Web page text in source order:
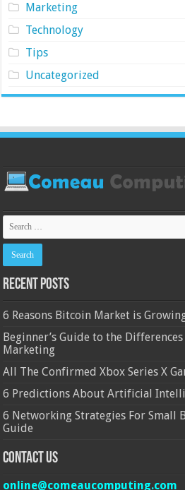
Marketing
Technology
Tips
Uncategorized
Recent Posts
6 Reasons Bitcoin Market is
Beginner’s Guide to the
Marketing
All The Confirmed Xbox Series X
6 Predictions About Artificial
6 Networking Strategies For Small
Guide
Contact Us
online@comeaucomputing.com